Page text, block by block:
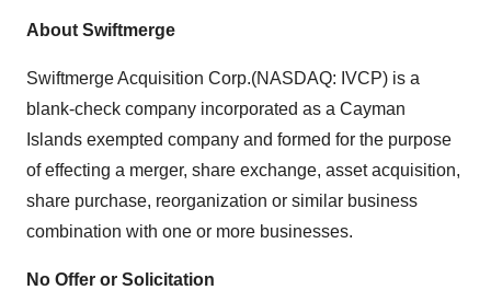
About Swiftmerge
Swiftmerge Acquisition Corp.(NASDAQ: IVCP) is a
blank-check company incorporated as a Cayman
Islands exempted company and formed for the purpose
of effecting a merger, share exchange, asset acquisition,
share purchase, reorganization or similar business
combination with one or more businesses.
No Offer or Solicitation